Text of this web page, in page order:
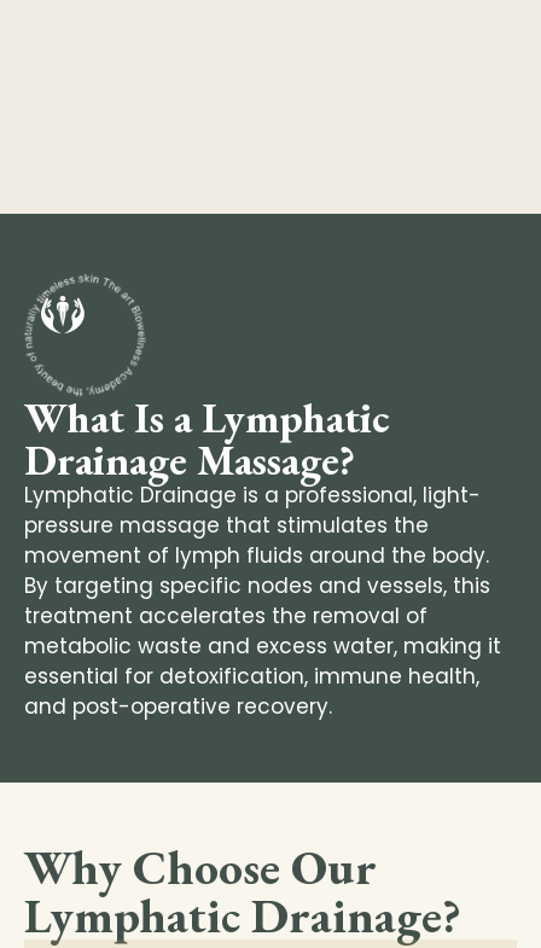
What Is a Lymphatic
Drainage Massage?
Lymphatic Drainage is a professional, light-
pressure massage that stimulates the
movement of lymph fluids around the body.
By targeting specific nodes and vessels, this
treatment accelerates the removal of
metabolic waste and excess water, making it
essential for detoxification, immune health,
and post-operative recovery.
Why Choose Our
Lymphatic Drainage?